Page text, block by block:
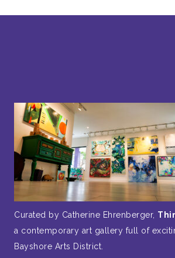
Curated by Catherine Ehrenberger,
a contemporary art gallery full of
Bayshore Arts District.